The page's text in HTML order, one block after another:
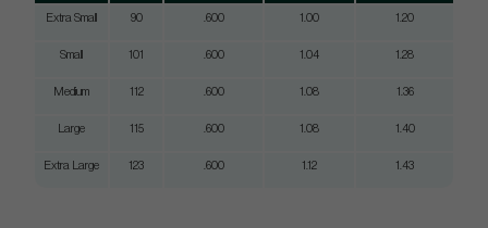
Extra Small 90 .600 1.00 1.20
Small 101 .600 1.04 1.28
Medium 112 .600 1.08 1.36
Large 115 .600 1.08 1.40
Extra Large 123 .600 1.12 1.43